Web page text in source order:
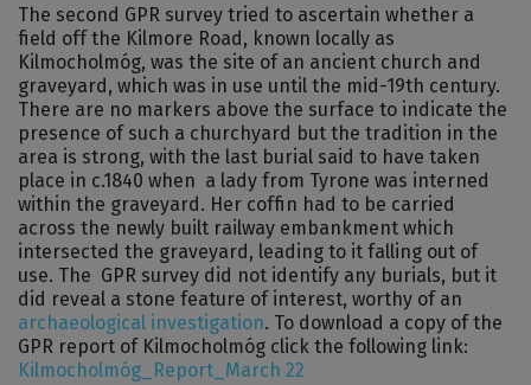
The second GPR survey tried to ascertain whether a
field off the Kilmore Road, known locally as
Kilmocholmóg, was the site of an ancient church and
graveyard, which was in use until the mid-19th century.
There are no markers above the surface to indicate the
presence of such a churchyard but the tradition in the
area is strong, with the last burial said to have taken
place in c.1840 when a lady from Tyrone was interned
within the graveyard. Her coffin had to be carried
across the newly built railway embankment which
intersected the graveyard, leading to it falling out of
use. The GPR survey did not identify any burials, but it
did reveal a stone feature of interest, worthy of an
archaeological investigation. To download a copy of the
GPR report of Kilmocholmóg click the following link:
Kilmocholmóg_Report_March 22